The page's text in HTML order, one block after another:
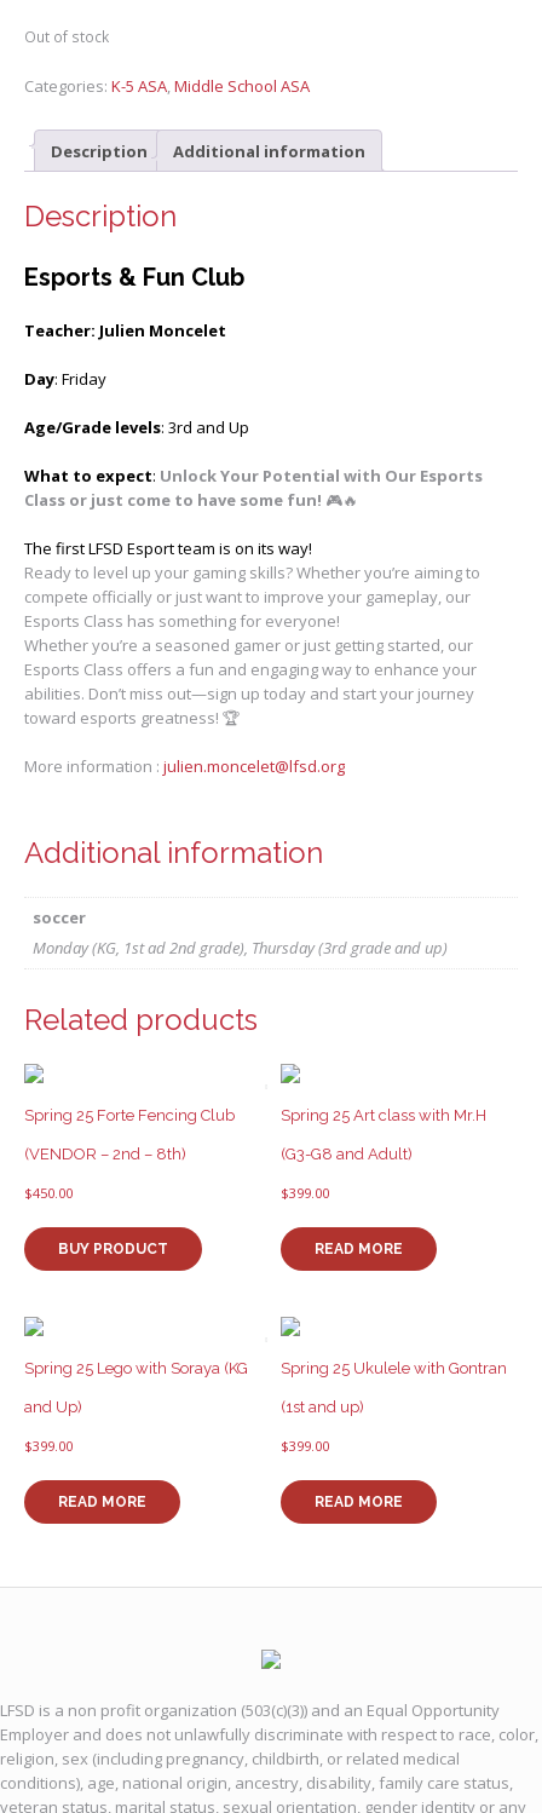
Out of stock
Categories: K-5 ASA,Middle School ASA
Description Additional information
Description
Esports & Fun Club
Teacher: Julien Moncelet
Day: Friday
Age/Grade levels: 3rd and Up
What to expect: Unlock Your Potential with Our Esports
Class or just come to have some fun! 🎮🔥
The first LFSD Esport team is on its way!
Ready to level up your gaming skills? Whether you’re aiming to
compete officially or just want to improve your gameplay, our
Esports Class has something for everyone!
Whether you’re a seasoned gamer or just getting started, our
Esports Class offers a fun and engaging way to enhance your
abilities. Don’t miss out—sign up today and start your journey
toward esports greatness! 🏆
More information : julien.moncelet@lfsd.org
Additional information
soccer
Monday (KG, 1st ad 2nd grade), Thursday (3rd grade and up)
Related products
Spring 25 Forte Fencing Club
(VENDOR – 2nd – 8th)
$450.00
BUY PRODUCT
Spring 25 Art class with Mr.H
(G3-G8 and Adult)
$399.00
READ MORE
Spring 25 Lego with Soraya (KG
and Up)
$399.00
READ MORE
Spring 25 Ukulele with Gontran
(1st and up)
$399.00
READ MORE
LFSD is a non profit organization (503(c)(3)) and an Equal Opportunity
Employer and does not unlawfully discriminate with respect to race, color,
religion, sex (including pregnancy, childbirth, or related medical
conditions), age, national origin, ancestry, disability, family care status,
veteran status, marital status, sexual orientation, gender identity or any